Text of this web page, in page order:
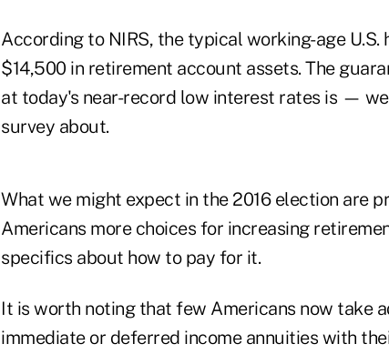
According to NIRS, the typical working-age
$14,500 in retirement account assets. The
at today's near-record low interest rates is —
survey about.
What we might expect in the 2016 election are
Americans more choices for increasing
specifics about how to pay for it.
It is worth noting that few Americans now take
immediate or deferred income annuities with